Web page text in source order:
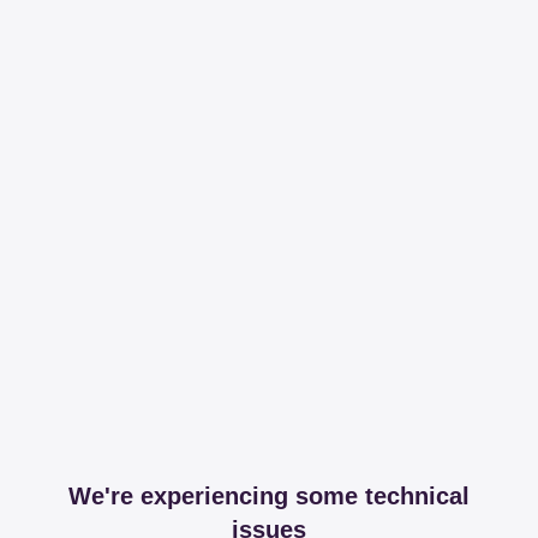
We're experiencing some technical
issues